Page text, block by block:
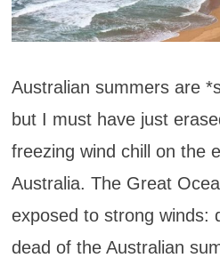
Australian summers are
but I must have just
freezing wind chill on the
Australia. The Great
exposed to strong winds:
dead of the Australian